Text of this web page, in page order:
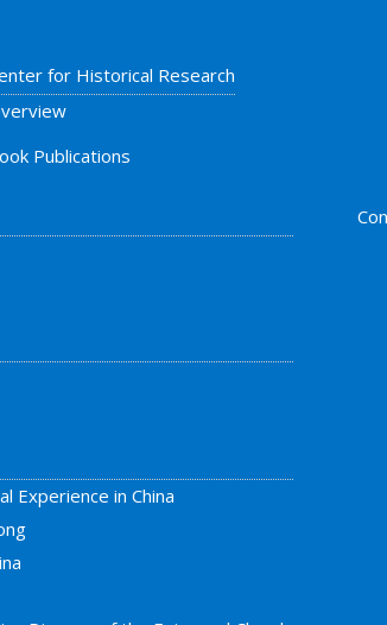
for Historical Research
Publications
Experience in China